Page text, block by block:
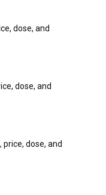
dose, and
dose, and
dose, and